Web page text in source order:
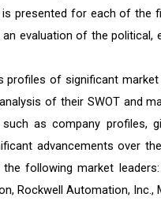
presented for each of the
evaluation of the
profiles of significant
of their SWOT and
as company profiles,
advancements over
following market
Rockwell Automation,